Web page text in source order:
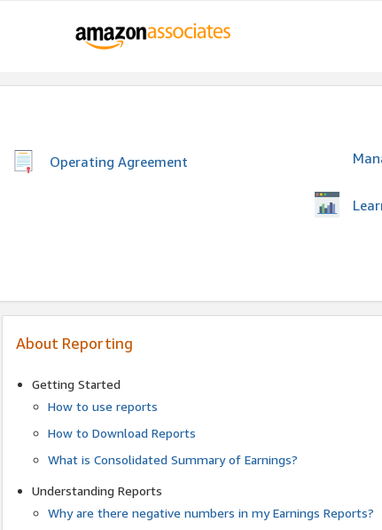
Operating Agreement
About Reporting
Getting Started
How to use reports
How to Download Reports
What is Consolidated Summary of Earnings?
Understanding Reports
Why are there negative numbers in my Earnings Reports?